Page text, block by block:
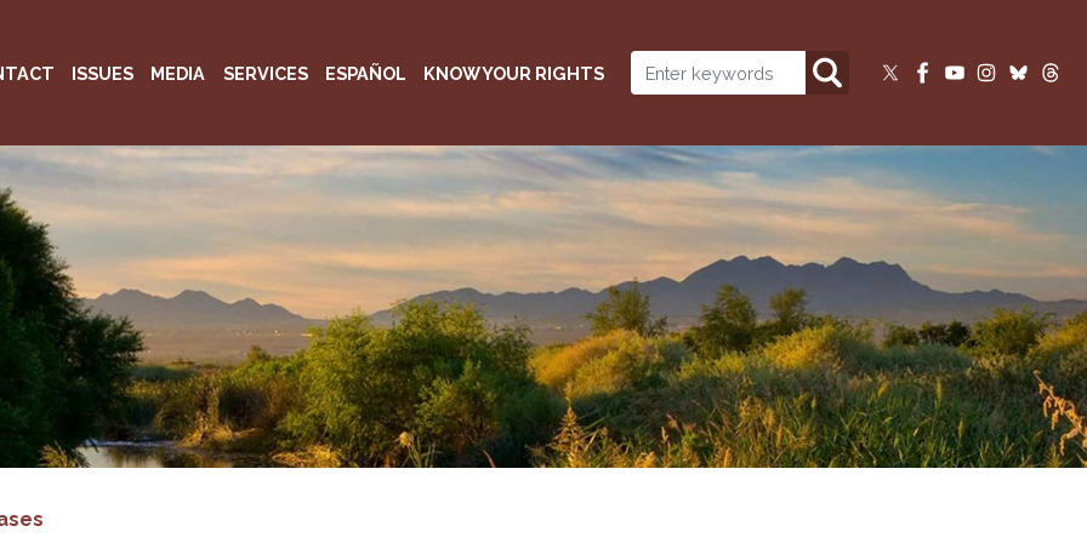
ISSUES MEDIA SERVICES ESPAÑOL KNOW YOUR RIGHTS